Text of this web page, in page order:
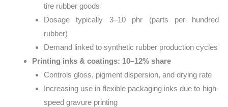
tire rubber goods
Dosage typically 3–10 phr (parts per hundred
rubber)
Demand linked to synthetic rubber production cycles
Printing inks & coatings: 10–12% share
Controls gloss, pigment dispersion, and drying rate
Increasing use in flexible packaging inks due to high-
speed gravure printing